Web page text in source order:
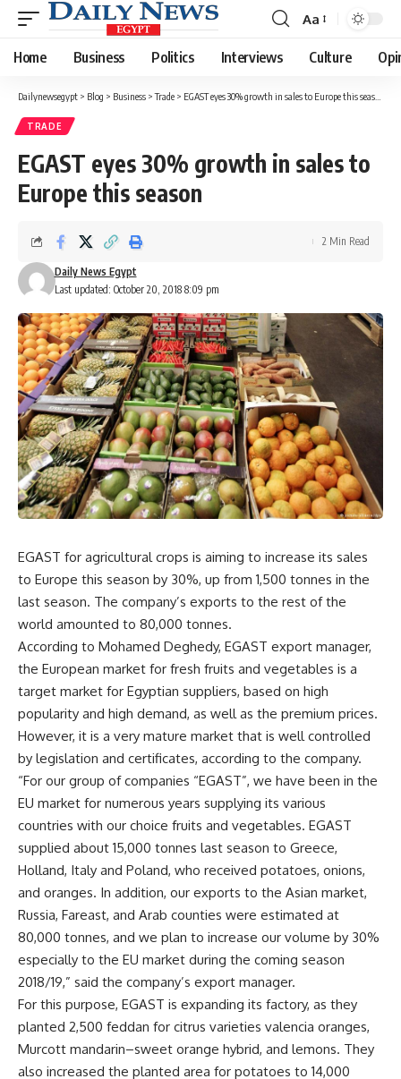
Font
Resizer
Aa
Home Business Politics Interviews Culture
Dailynewsegypt > Blog > Business >Trade > EGAST eyes 30% growth in sales to Europe this season
TRADE
EGAST eyes 30% growth in sales to
Europe this season
Last updated: October 20, 2018 8:09 pm
Daily News Egypt
2 Min Read
EGAST for agricultural crops is aiming to increase its sales
to Europe this season by 30%, up from 1,500 tonnes in the
last season. The company’s exports to the rest of the
world amounted to 80,000 tonnes.
According to Mohamed Deghedy, EGAST export manager,
the European market for fresh fruits and vegetables is a
target market for Egyptian suppliers, based on high
popularity and high demand, as well as the premium prices.
However, it is a very mature market that is well controlled
by legislation and certificates, according to the company.
“For our group of companies “EGAST”, we have been in the
EU market for numerous years supplying its various
countries with our choice fruits and vegetables. EGAST
supplied about 15,000 tonnes last season to Greece,
Holland, Italy and Poland, who received potatoes, onions,
and oranges. In addition, our exports to the Asian market,
Russia, Fareast, and Arab counties were estimated at
80,000 tonnes, and we plan to increase our volume by 30%
especially to the EU market during the coming season
2018/19,” said the company’s export manager.
For this purpose, EGAST is expanding its factory, as they
planted 2,500 feddan for citrus varieties valencia oranges,
Murcott mandarin–sweet orange hybrid, and lemons. They
also increased the planted area for potatoes to 14,000